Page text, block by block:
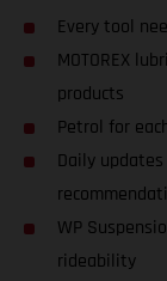
Every tool
MOTOREX
products
Petrol for
Daily
WP
rideability